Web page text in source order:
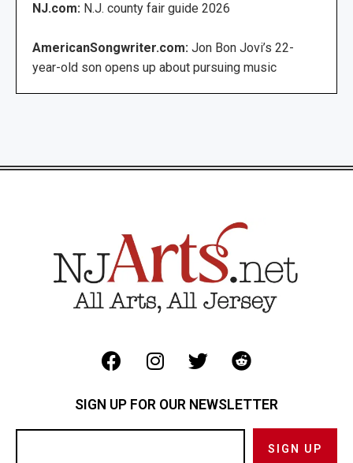
NJ.com: N.J. county fair guide 2026
AmericanSongwriter.com: Jon Bon Jovi’s 22-
year-old son opens up about pursuing music
SIGN UP FOR OUR NEWSLETTER